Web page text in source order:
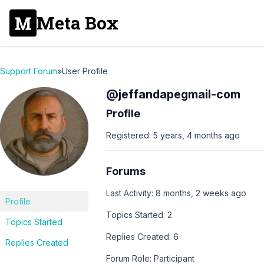
Meta Box
Support Forum»User Profile
Profile
Topics Started
Replies Created
@jeffandapegmail-com
Profile
Registered: 5 years, 4 months ago
Forums
Last Activity: 8 months, 2 weeks ago
Topics Started: 2
Replies Created: 6
Forum Role: Participant